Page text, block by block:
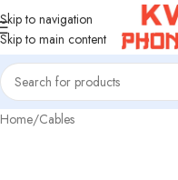
Skip to navigation
Skip to main content
Home/Cables